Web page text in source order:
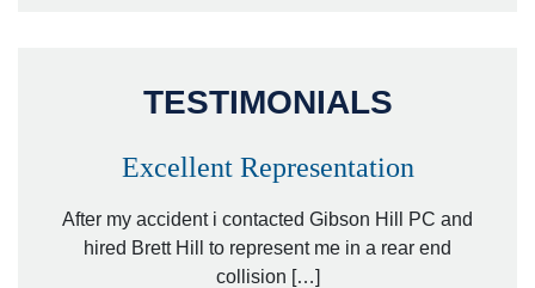
TESTIMONIALS
Excellent Representation
After my accident i contacted Gibson Hill PC and
hired Brett Hill to represent me in a rear end
collision […]